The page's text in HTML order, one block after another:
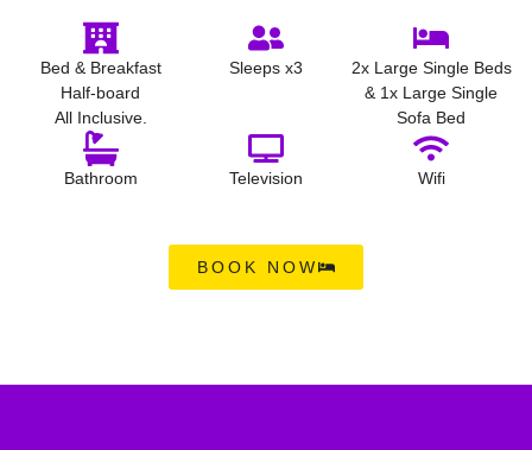
Bed & Breakfast
Half-board
All Inclusive.
Sleeps x3
2x Large Single Beds
& 1x Large Single
Sofa Bed
Bathroom Television Wifi
BOOK NOW